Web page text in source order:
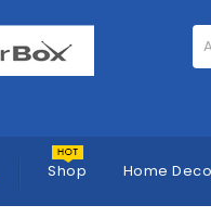
Shop Home